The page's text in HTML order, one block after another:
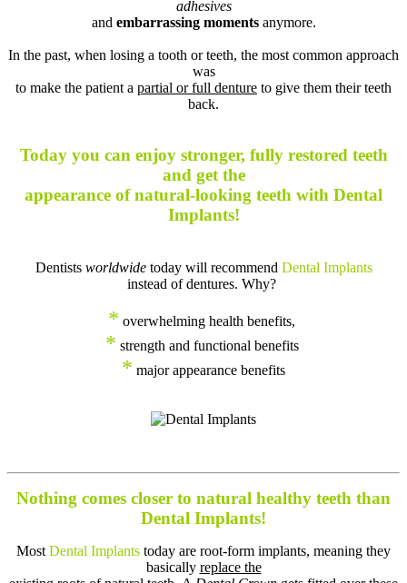
adhesives
and embarrassing momentsanymore.
In the past, when losing a tooth or teeth, the most common approach
was
to make the patient a partial or full denture to give them their teeth
back.
Today you can enjoy stronger, fully restored teeth
and get the
appearance of natural-looking teeth with Dental
Implants!
Dentists worldwidetoday will recommend Dental Implants
instead of dentures. Why?
* overwhelming health benefits,
* strength and functional benefits
* major appearance benefits
Nothing comes closer to natural healthy teeth than
Dental Implants!
MostDental Implants today are root-form implants, meaning they
basically replace the